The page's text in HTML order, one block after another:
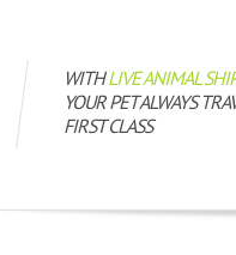
WITHLIVE ANIMAL
YOUR PET ALWAYS
FIRST CLASS